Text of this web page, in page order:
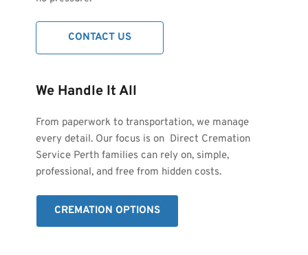
CONTACT US
We Handle It All
From paperwork to transportation, we manage
every detail. Our focus is on  Direct Cremation
Service Perth families can rely on, simple,
professional, and free from hidden costs.
CREMATION OPTIONS